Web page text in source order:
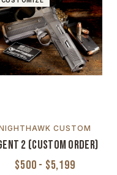
CUSTOM
2 (Custom Order)
$500 - $5,199